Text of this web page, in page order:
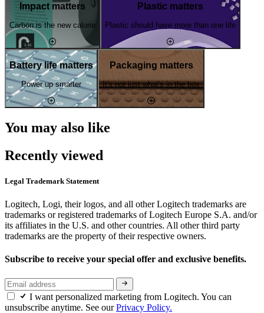
Impact matters
Carbon is the new calorie
Plastic matters
Plastic should have more than one life
Battery life matters
Power up smarter
Packaging matters
It's not just what's in the box
You may also like
Recently viewed
Legal Trademark Statement
Logitech, Logi, their logos, and all other Logitech trademarks are
trademarks or registered trademarks of Logitech Europe S.A. and/or
its affiliates in the U.S. and other countries. All other third party
trademarks are the property of their respective owners.
Subscribe to receive your special offer and exclusive benefits.
I want personalized marketing from Logitech. You can
unsubscribe anytime. See ourPrivacy Policy.